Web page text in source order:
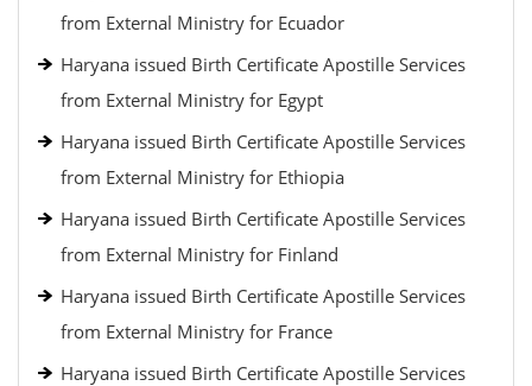
from External Ministry for Ecuador
Haryana issued Birth Certificate Apostille Services
from External Ministry for Egypt
Haryana issued Birth Certificate Apostille Services
from External Ministry for Ethiopia
Haryana issued Birth Certificate Apostille Services
from External Ministry for Finland
Haryana issued Birth Certificate Apostille Services
from External Ministry for France
Haryana issued Birth Certificate Apostille Services